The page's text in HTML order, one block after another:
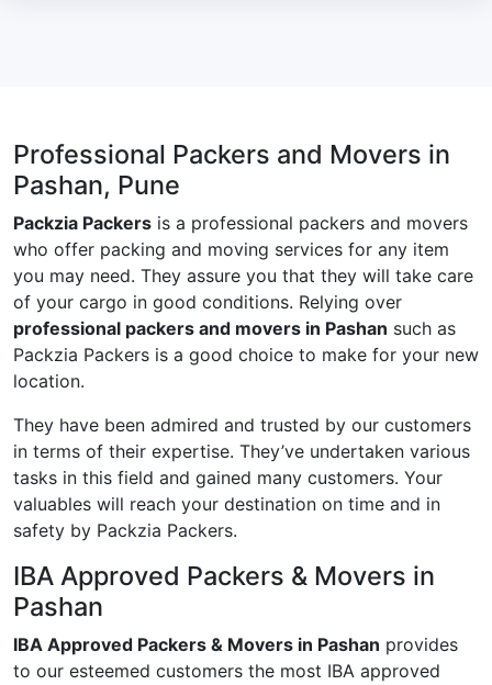
Professional Packers and Movers in
Pashan, Pune
Packzia Packers is a professional packers and movers
who offer packing and moving services for any item
you may need. They assure you that they will take care
of your cargo in good conditions. Relying over
professional packers and movers in Pashan such as
Packzia Packers is a good choice to make for your new
location.
They have been admired and trusted by our customers
in terms of their expertise. They’ve undertaken various
tasks in this field and gained many customers. Your
valuables will reach your destination on time and in
safety by Packzia Packers.
IBA Approved Packers & Movers in
Pashan
IBA Approved Packers & Movers in Pashan provides
to our esteemed customers the most IBA approved